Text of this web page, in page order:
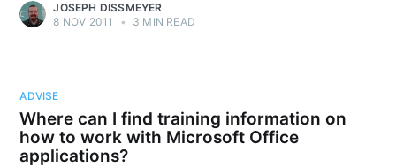
JOSEPH DISSMEYER
8 NOV 2011
• 3 MIN READ
ADVISE
Where can I find training information on
how to work with Microsoft Office
applications?